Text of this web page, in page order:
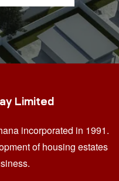
Limited
incorporated in 1991.
of housing estates